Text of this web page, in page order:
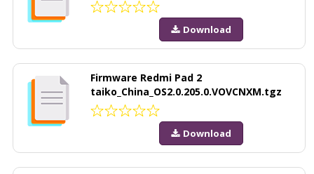
Download
Firmware Redmi Pad 2
taiko_China_OS2.0.205.0.VOVCNXM.tgz
Download